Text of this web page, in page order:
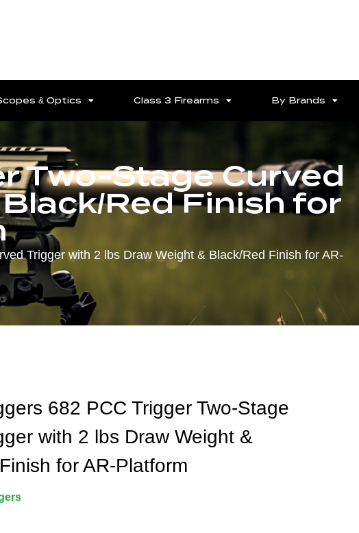
& Optics Class 3 Firearms By Brands
Two-Stage Curved
Red Finish for
Trigger with 2 lbs Draw Weight & Black/Red Finish for AR-
682 PCC Trigger Two-Stage
with 2 lbs Draw Weight &
for AR-Platform